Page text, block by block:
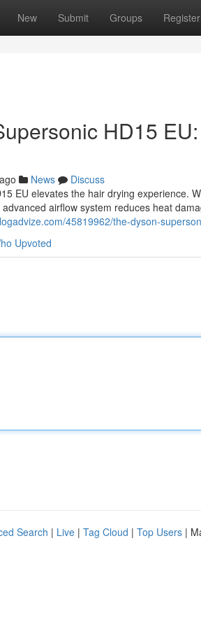
New Submit Groups Register
HD15
News
Discuss
EU elevates the hair drying experience.
airflow system reduces heat
45819962/the-dyson-
Upvoted
Search | Live | Tag Cloud | Top Users |